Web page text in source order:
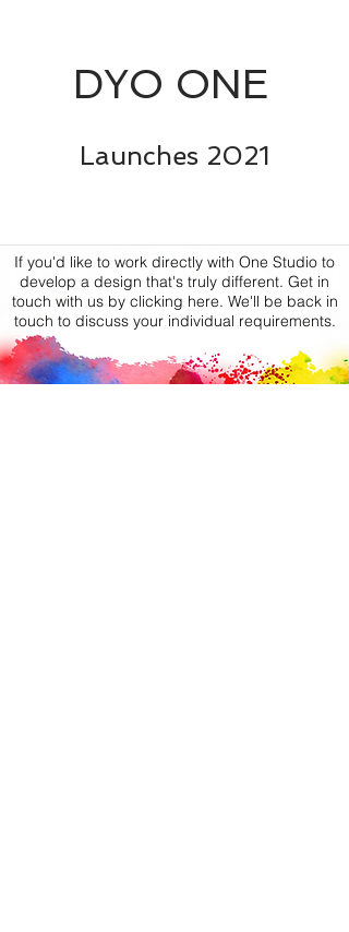
DYO ONE
Launches2021
CUSTOM DESIGN
If you'd like to work directly with One Studio to
develop a design that's truly different. Get in
touch with us by clicking here. We'll be back in
touch to discuss your individual requirements.